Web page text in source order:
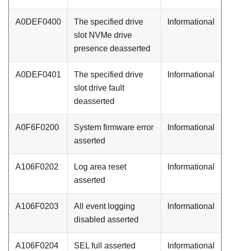
A0DEF0400
The specified drive
slot NVMe drive
presence deasserted
Informational
A0DEF0401
The specified drive
slot drive fault
deasserted
Informational
A0F6F0200
System firmware error
asserted
Informational
A106F0202
Log area reset
asserted
Informational
A106F0203
All event logging
disabled asserted
Informational
A106F0204 SEL full asserted Informational